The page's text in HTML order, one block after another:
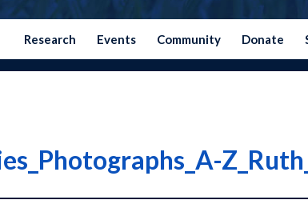
Research Events Community Donate